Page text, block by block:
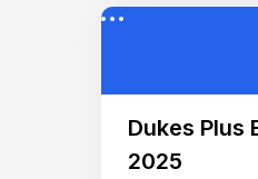
Dukes Plus
2025